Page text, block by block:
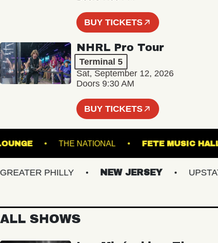
BUY TICKETS
NHRL Pro Tour
Terminal 5
Sat, September 12, 2026
Doors 9:30 AM
BUY TICKETS
- LOUNGE THE NATIONAL FETE
PHILLY NEW JERSEY UPSTATE
ALL SHOWS